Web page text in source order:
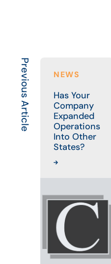
Previous Article NEWS
Has Your
Company
Expanded
Operations
Into Other
States?